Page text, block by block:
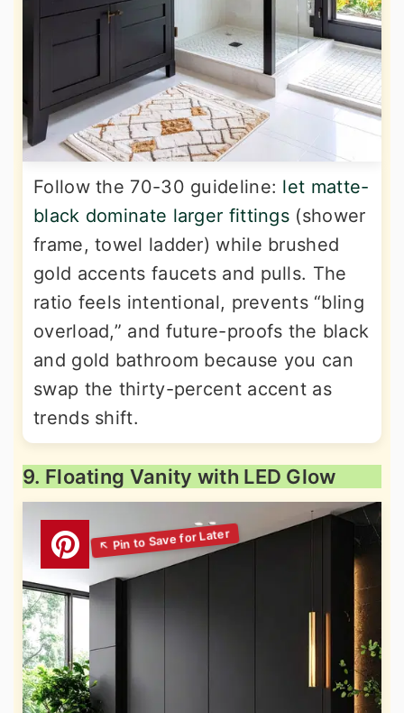
Follow the 70-30 guideline: let matte-
black dominate larger fittings (shower
frame, towel ladder) while brushed
gold accents faucets and pulls. The
ratio feels intentional, prevents “bling
overload,” and future-proofs the black
and gold bathroom because you can
swap the thirty-percent accent as
trends shift.
9. Floating Vanity with LED Glow